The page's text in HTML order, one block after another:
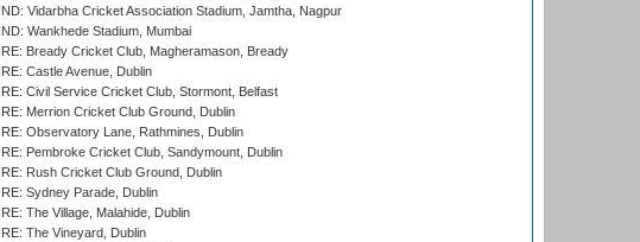
IND: Vidarbha Cricket Association Stadium, Jamtha, Nagpur
IND: Wankhede Stadium, Mumbai
IRE: Bready Cricket Club, Magheramason, Bready
IRE: Castle Avenue, Dublin
IRE: Civil Service Cricket Club, Stormont, Belfast
IRE: Merrion Cricket Club Ground, Dublin
IRE: Observatory Lane, Rathmines, Dublin
IRE: Pembroke Cricket Club, Sandymount, Dublin
IRE: Rush Cricket Club Ground, Dublin
IRE: Sydney Parade, Dublin
IRE: The Village, Malahide, Dublin
IRE: The Vineyard, Dublin